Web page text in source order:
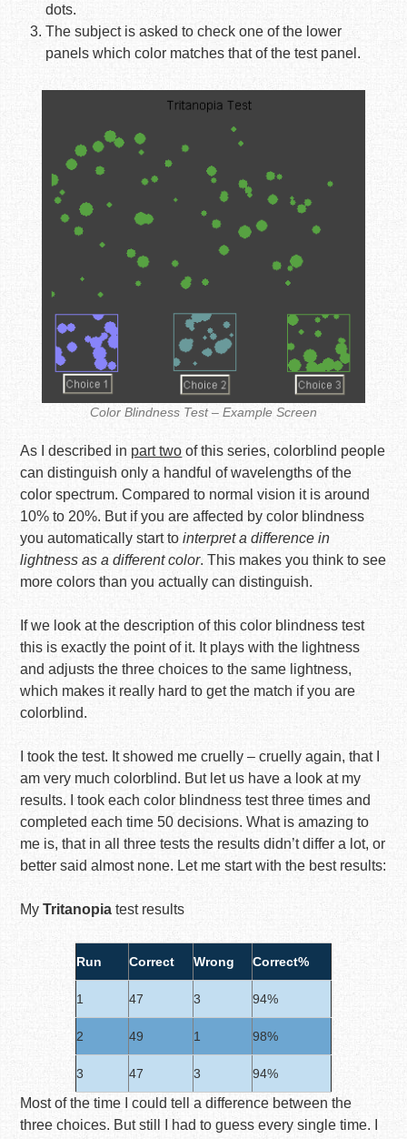
dots.
The subject is asked to check one of the lower
panels which color matches that of the test panel.
Color Blindness Test – Example Screen
As I described in part two of this series, colorblind people
can distinguish only a handful of wavelengths of the
color spectrum. Compared to normal vision it is around
10% to 20%. But if you are affected by color blindness
you automatically start tointerpret a difference in
lightness as a different color. This makes you think to see
more colors than you actually can distinguish.
If we look at the description of this color blindness test
this is exactly the point of it. It plays with the lightness
and adjusts the three choices to the same lightness,
which makes it really hard to get the match if you are
colorblind.
I took the test. It showed me cruelly – cruelly again, that I
am very much colorblind. But let us have a look at my
results. I took each color blindness test three times and
completed each time 50 decisions. What is amazing to
me is, that in all three tests the results didn’t differ a lot, or
better said almost none. Let me start with the best results:
MyTritanopia test results
Run Correct Wrong Correct%
1 47 3 94%
2 49 1 98%
3 47 3 94%
Most of the time I could tell a difference between the
three choices. But still I had to guess every single time. I